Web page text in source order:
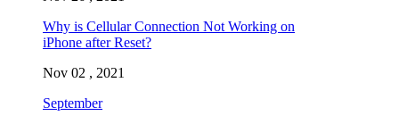
Why is Cellular Connection Not Working on
iPhone after Reset?
Nov 02 , 2021
September